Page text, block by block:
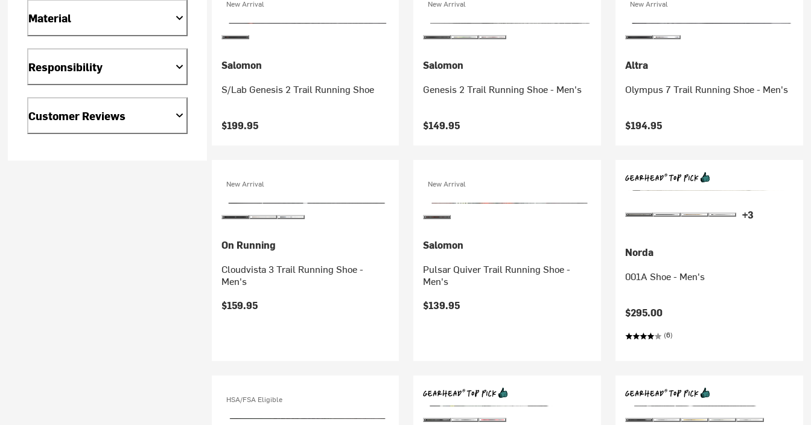
Material
Responsibility
Customer Reviews
New Arrival
Salomon
S/Lab Genesis 2 Trail Running Shoe
$199.95
New Arrival
Salomon
Genesis 2 Trail Running Shoe - Men's
$149.95
New Arrival
Altra
Olympus 7 Trail Running Shoe - Men's
$194.95
New Arrival
On Running
Cloudvista 3 Trail Running Shoe -
Men's
$159.95
New Arrival
Salomon
Pulsar Quiver Trail Running Shoe -
Men's
$139.95
+3
Norda
001A Shoe - Men's
$295.00
(6)
HSA/FSA Eligible